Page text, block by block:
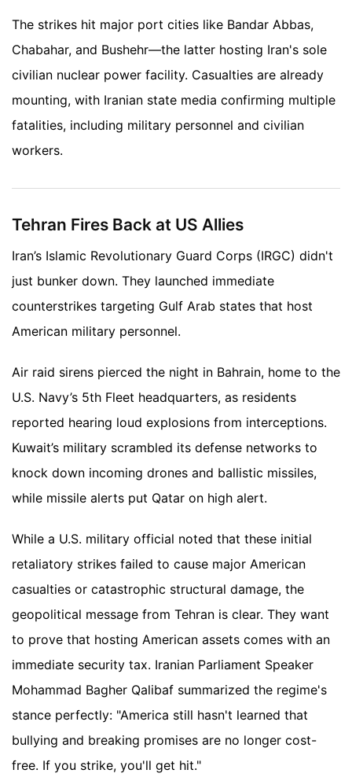
The strikes hit major port cities like Bandar Abbas,
Chabahar, and Bushehr—the latter hosting Iran's sole
civilian nuclear power facility. Casualties are already
mounting, with Iranian state media confirming multiple
fatalities, including military personnel and civilian
workers.
Tehran Fires Back at US Allies
Iran’s Islamic Revolutionary Guard Corps (IRGC) didn't
just bunker down. They launched immediate
counterstrikes targeting Gulf Arab states that host
American military personnel.
Air raid sirens pierced the night in Bahrain, home to the
U.S. Navy’s 5th Fleet headquarters, as residents
reported hearing loud explosions from interceptions.
Kuwait’s military scrambled its defense networks to
knock down incoming drones and ballistic missiles,
while missile alerts put Qatar on high alert.
While a U.S. military official noted that these initial
retaliatory strikes failed to cause major American
casualties or catastrophic structural damage, the
geopolitical message from Tehran is clear. They want
to prove that hosting American assets comes with an
immediate security tax. Iranian Parliament Speaker
Mohammad Bagher Qalibaf summarized the regime's
stance perfectly: "America still hasn't learned that
bullying and breaking promises are no longer cost-
free. If you strike, you'll get hit."